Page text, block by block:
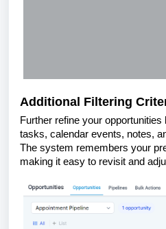
Additional Filtering
Further refine your
tasks, calendar events, notes,
The system remembers your
making it easy to revisit and